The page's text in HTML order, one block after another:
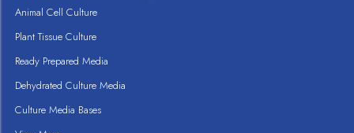
Animal Cell Culture
Plant Tissue Culture
Ready Prepared Media
Dehydrated Culture Media
Culture Media Bases